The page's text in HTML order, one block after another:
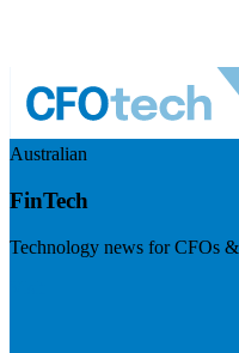
Australian
FinTech
Technology news for CFOs